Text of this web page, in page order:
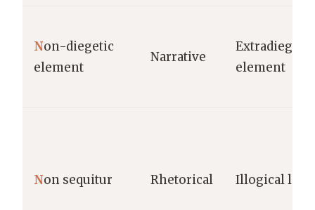
Non-diegetic
element
Narrative
Extradiegetic
element
Non sequitur Rhetorical Illogical leap